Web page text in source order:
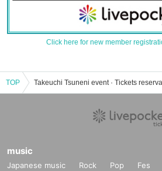
Click here for new member
TOP
music
Japanese music Rock Pop Fes